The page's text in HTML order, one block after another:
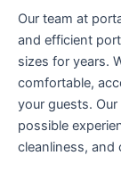
Our team at
and efficient
sizes for years.
comfortable,
your guests.
possible
cleanliness, and